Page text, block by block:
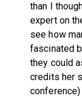
than I
expert on
see how
fascinated
they could
credits her